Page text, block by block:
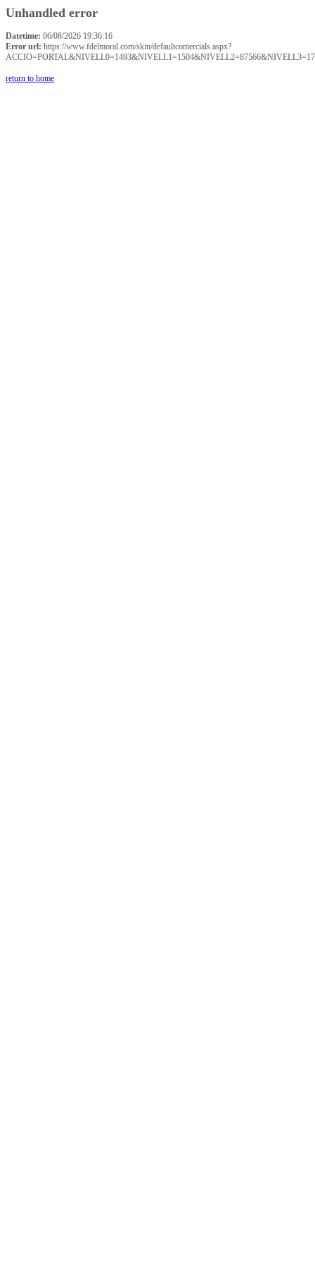
Unhandled error
Datetime: 06/08/2026 19:36:16
Error url: https://www.fdelmoral.com/skin/defaultcomercials.aspx?
return to home